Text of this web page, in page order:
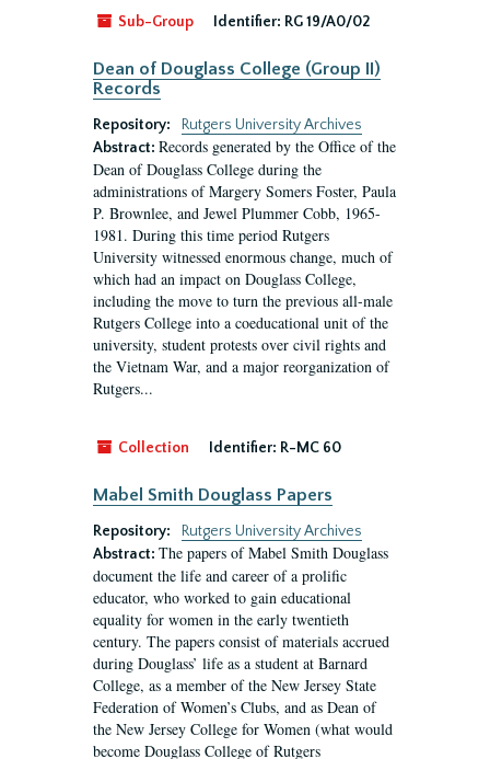
Sub-Group Identifier: RG 19/A0/02
Dean of Douglass College (Group II)
Records
Repository:
Rutgers University Archives
Abstract: Records generated by the Office of the
Dean of Douglass College during the
administrations of Margery Somers Foster, Paula
P. Brownlee, and Jewel Plummer Cobb, 1965-
1981. During this time period Rutgers
University witnessed enormous change, much of
which had an impact on Douglass College,
including the move to turn the previous all-male
Rutgers College into a coeducational unit of the
university, student protests over civil rights and
the Vietnam War, and a major reorganization of
Rutgers...
Collection Identifier: R-MC 60
Mabel Smith Douglass Papers
Repository:
Rutgers University Archives
Abstract: The papers of Mabel Smith Douglass
document the life and career of a prolific
educator, who worked to gain educational
equality for women in the early twentieth
century. The papers consist of materials accrued
during Douglass’ life as a student at Barnard
College, as a member of the New Jersey State
Federation of Women’s Clubs, and as Dean of
the New Jersey College for Women (what would
become Douglass College of Rutgers